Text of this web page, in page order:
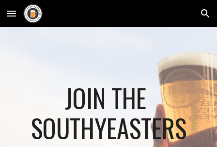
Skip to main content Skip to navigation
JOIN THE
SOUTHYEASTERS